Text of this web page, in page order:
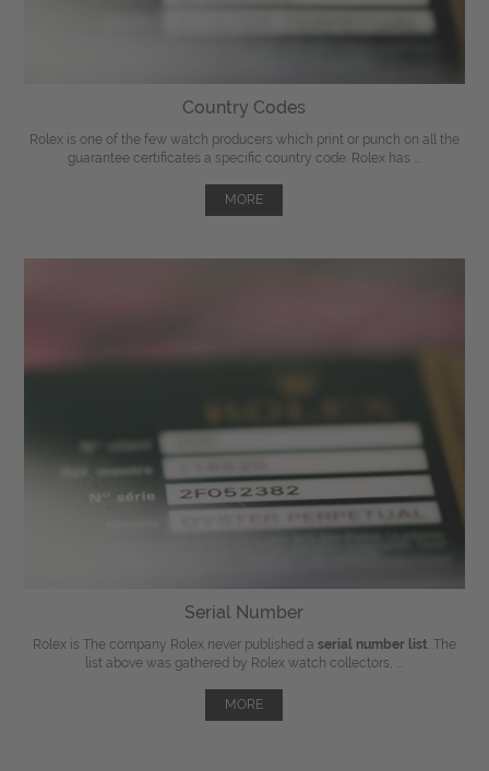
Country Codes
Rolex is one of the few watch producers which print or punch on all the
guarantee certificates a specific country code. Rolex has ...
MORE
Serial Number
Rolex is The company Rolex never published a serial number list . The
list above was gathered by Rolex watch collectors, ...
MORE